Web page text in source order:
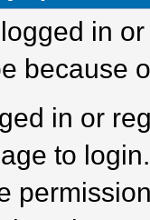
in
because
in or
to login.